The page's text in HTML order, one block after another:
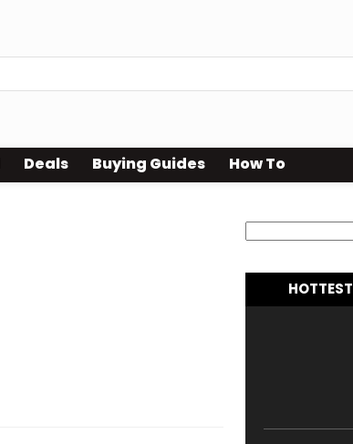
Deals Buying Guides How To
HOTTEST